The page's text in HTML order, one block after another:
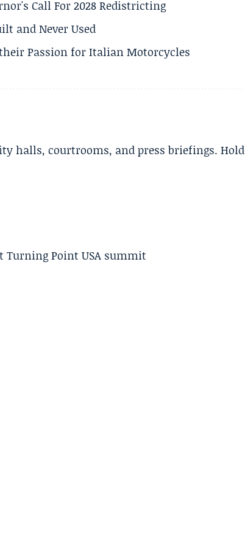
Call For 2028 Redistricting
and Never Used
Passion for Italian Motorcycles
halls, courtrooms, and press briefings.